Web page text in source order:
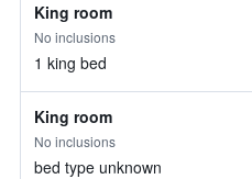
King room
No inclusions
1 king bed
King room
No inclusions
bed type unknown